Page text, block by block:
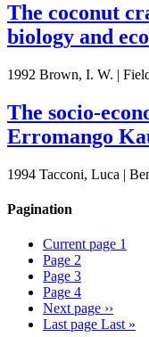
The coconut
biology and
1992 Brown, I. W. |
The socio-
Erromango
1994 Tacconi, Luca |
Pagination
Current page 1
Page 2
Page 3
Page 4
Next page ››
Last page Last »